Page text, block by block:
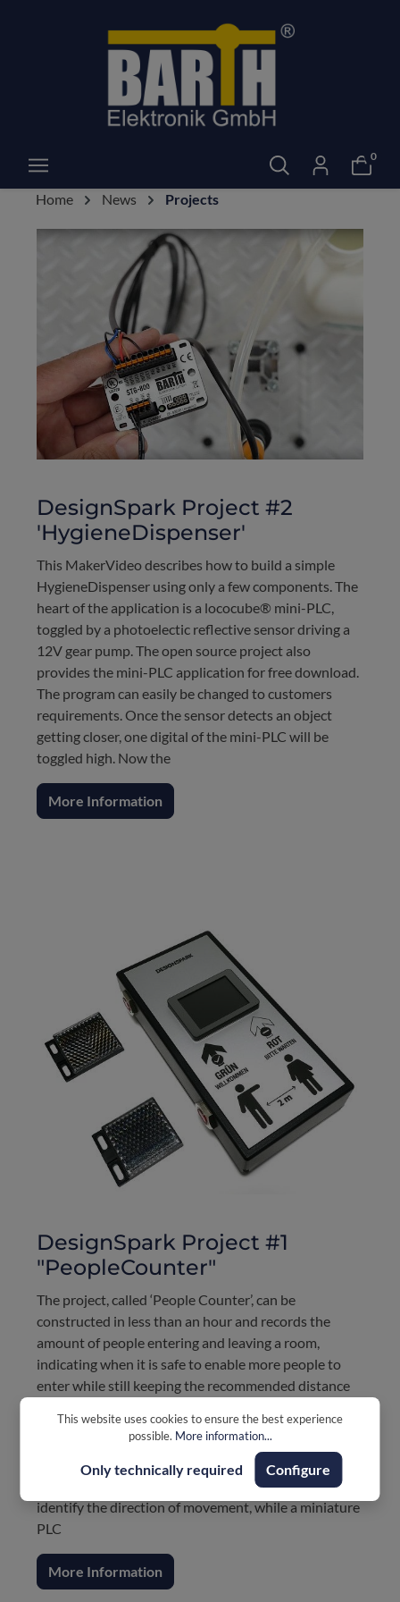
0
Home News Projects
DesignSpark Project #2
'HygieneDispenser'
This MakerVideo describes how to build a simple
HygieneDispenser using only a few components. The
heart of the application is a lococube® mini-PLC,
toggled by a photoelectic reflective sensor driving a
12V gear pump. The open source project also
provides the mini-PLC application for free download.
The program can easily be changed to customers
requirements. Once the sensor detects an object
getting closer, one digital of the mini-PLC will be
toggled high. Now the
More Information
DesignSpark Project #1
"PeopleCounter"
The project, called ‘People Counter’, can be
constructed in less than an hour and records the
amount of people entering and leaving a room,
indicating when it is safe to enable more people to
enter while still keeping the recommended distance
environments where safe social distancing can be
Two photoelectric proximity sensors or light barriers,
identify the direction of movement, while a miniature
PLC
More Information
This website uses cookies to ensure the best experience
possible. More information...
Only technically required Configure